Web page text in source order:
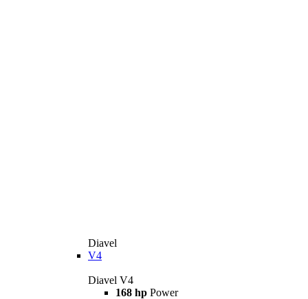
Diavel
V4
Diavel V4
168 hp Power